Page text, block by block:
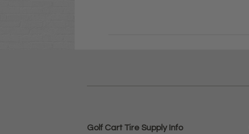
Golf Cart Tire Supply Info